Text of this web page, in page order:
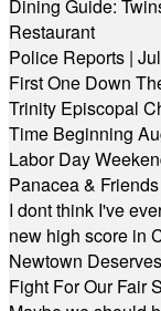
Dining Guide:
Restaurant
Police Reports |
First One Down
Trinity Episcopal
Time Beginning
Labor Day
Panacea & Friends
I dont think I've
new high score in
Newtown
Fight For Our Fair